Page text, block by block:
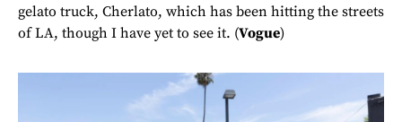
gelato truck, Cherlato, which has been hitting the streets
of LA, though I have yet to see it. (Vogue)